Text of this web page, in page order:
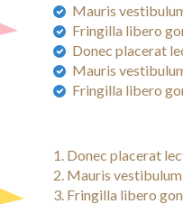
Mauris
Fringilla libero
Donec placerat
Mauris
Fringilla libero
Donec placerat
Mauris vestibulum
Fringilla libero